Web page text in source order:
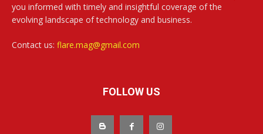
you informed with timely and insightful coverage of the
evolving landscape of technology and business.
Contact us: flare.mag@gmail.com
FOLLOW US